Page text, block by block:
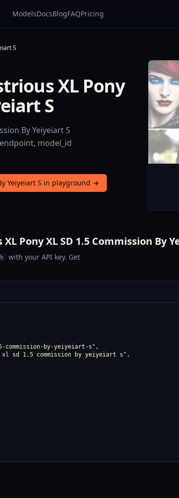
ModelsDocsBlogFAQPricing
S
XL Pony
S
By Yeiyeiart S
model_id
Yeiyeiart S in playground →
Pony XL SD 1.5 Commission By
with your API key. Get
commission-by-yeiyeiart-s",
sd 1.5 commission by yeiyeiart s",